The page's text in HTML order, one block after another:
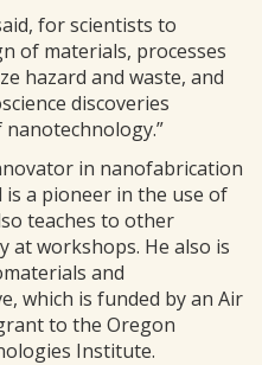
for scientists to
of materials, processes
hazard and waste, and
discoveries
in nanofabrication
is a pioneer in the use of
teaches to other
at workshops. He also is
and
which is funded by an Air
to the Oregon
Institute.